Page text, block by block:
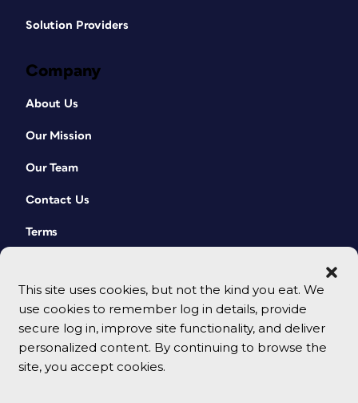
This site uses cookies, but not the kind you eat. We
use cookies to remember log in details, provide
secure log in, improve site functionality, and deliver
personalized content. By continuing to browse the
site, you accept cookies.
Solution Providers
Company
About Us
Our Mission
Our Team
Contact Us
Terms